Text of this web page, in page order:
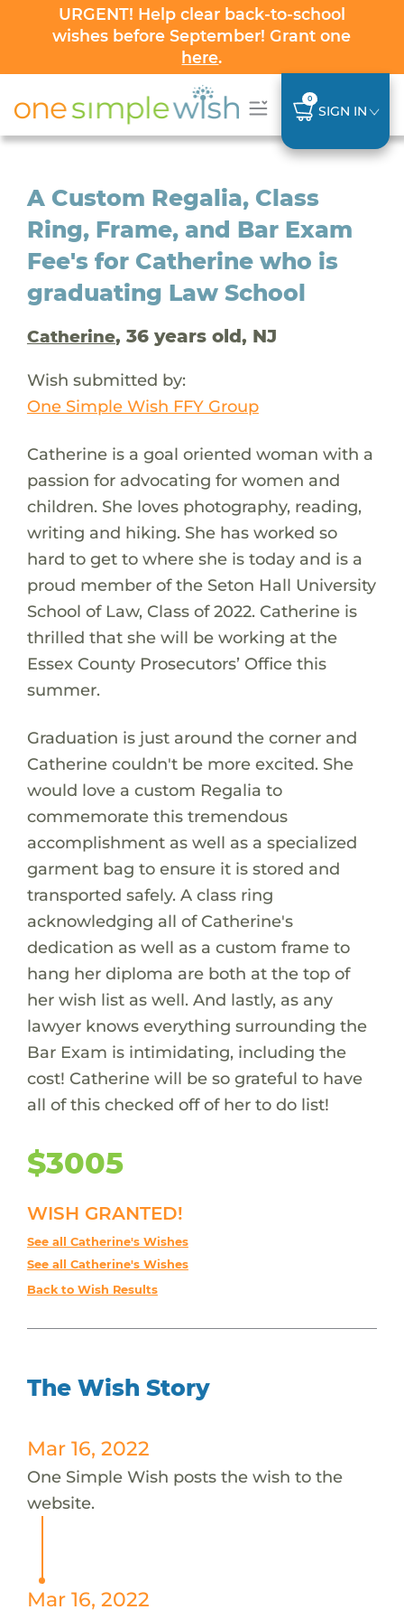
URGENT! Help clear back-to-school
wishes before September! Grant one
here.
0
SIGN IN
A Custom Regalia, Class
Ring, Frame, and Bar Exam
Fee's for Catherine who is
graduating Law School
Catherine, 36 years old, NJ
Wish submitted by:
One Simple Wish FFY Group
Catherine is a goal oriented woman with a
passion for advocating for women and
children. She loves photography, reading,
writing and hiking. She has worked so
hard to get to where she is today and is a
proud member of the Seton Hall University
School of Law, Class of 2022. Catherine is
thrilled that she will be working at the
Essex County Prosecutors’ Office this
summer.
Graduation is just around the corner and
Catherine couldn't be more excited. She
would love a custom Regalia to
commemorate this tremendous
accomplishment as well as a specialized
garment bag to ensure it is stored and
transported safely. A class ring
acknowledging all of Catherine's
dedication as well as a custom frame to
hang her diploma are both at the top of
her wish list as well. And lastly, as any
lawyer knows everything surrounding the
Bar Exam is intimidating, including the
cost! Catherine will be so grateful to have
all of this checked off of her to do list!
$3005
WISH GRANTED!
See all Catherine's Wishes
See all Catherine's Wishes
Back to Wish Results
The Wish Story
Mar 16, 2022
One Simple Wish posts the wish to the
website.
Mar 16, 2022